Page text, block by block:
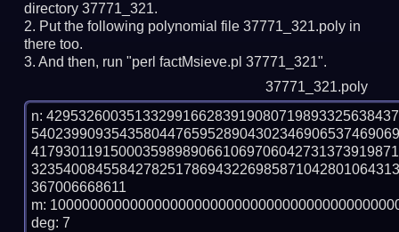
directory 37771_321.
Put the following polynomial file 37771_321.poly in
there too.
And then, run "perl factMsieve.pl 37771_321".
37771_321.poly
n:
367006668611
m:
deg: 7